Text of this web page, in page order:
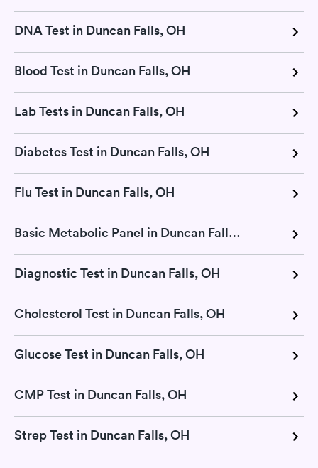
DNA Test in Duncan Falls, OH
Blood Test in Duncan Falls, OH
Lab Tests in Duncan Falls, OH
Diabetes Test in Duncan Falls, OH
Flu Test in Duncan Falls, OH
Basic Metabolic Panel in Duncan Falls, OH
Diagnostic Test in Duncan Falls, OH
Cholesterol Test in Duncan Falls, OH
Glucose Test in Duncan Falls, OH
CMP Test in Duncan Falls, OH
Strep Test in Duncan Falls, OH